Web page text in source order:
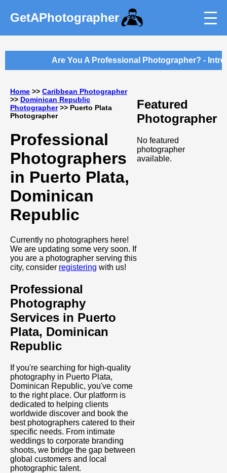
GetAPhotographer
Are You A Professional Photographer? -
Home >> Caribbean Photographer
>> Dominican Republic
Photographer>> Puerto Plata
Photographer
Professional
Photographers
in Puerto Plata,
Dominican
Republic
Currently no photographers here!
We are updating some very soon. If
you are a photographer serving this
city, consider registering with us!
Professional
Photography
Services in Puerto
Plata, Dominican
Republic
If you're searching for high-quality
photography in Puerto Plata,
Dominican Republic, you've come
to the right place. Our platform is
dedicated to helping clients
worldwide discover and book the
best photographers catered to their
specific needs. From intimate
weddings to corporate branding
shoots, we bridge the gap between
global customers and local
photographic talent.
Featured
Photographer
No featured
photographer
available.